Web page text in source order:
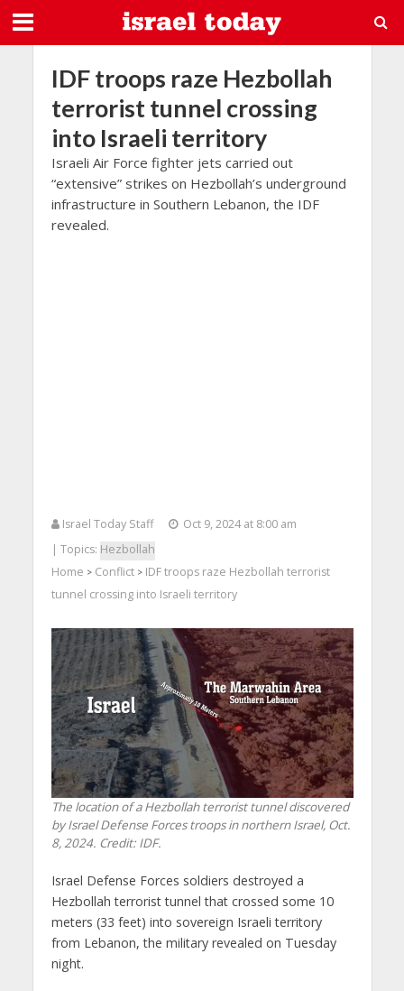
IDF troops raze Hezbollah
terrorist tunnel crossing
into Israeli territory
Israeli Air Force fighter jets carried out
“extensive” strikes on Hezbollah’s underground
infrastructure in Southern Lebanon, the IDF
revealed.
Israel Today Staff
Oct 9, 2024 at 8:00 am
| Topics: Hezbollah
Home > Conflict> IDF troops raze Hezbollah terrorist
tunnel crossing into Israeli territory
The location of a Hezbollah terrorist tunnel discovered
by Israel Defense Forces troops in northern Israel, Oct.
8, 2024. Credit: IDF.
Israel Defense Forces soldiers destroyed a
Hezbollah terrorist tunnel that crossed some 10
meters (33 feet) into sovereign Israeli territory
from Lebanon, the military revealed on Tuesday
night.